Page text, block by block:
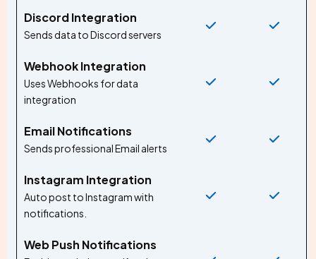
Discord Integration
Sends data to Discord servers
Webhook Integration
Uses Webhooks for data
integration
Email Notifications
Sends professional Email alerts
Instagram Integration
Auto post to Instagram with
notifications.
Web Push Notifications